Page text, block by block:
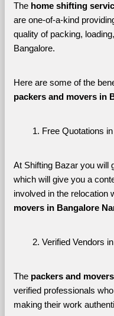
The home shifting
are one-of-a-kind
quality of packing,
Bangalore.
packers and movers in
Free Quotations
At Shifting Bazar you will
which will give you a
involved in the relocation
movers in Bangalore
Verified Vendors
The packers and
verified professionals
making their work